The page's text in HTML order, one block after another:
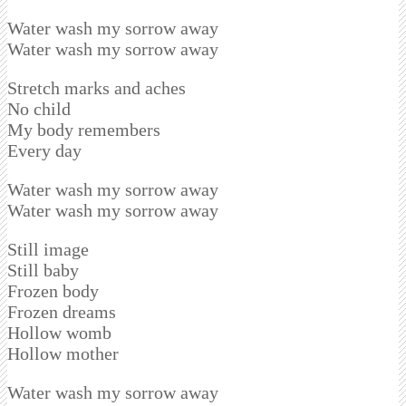
Water wash my sorrow away
Water wash my sorrow away
Stretch marks and aches
No child
My body remembers
Every day
Water wash my sorrow away
Water wash my sorrow away
Still image
Still baby
Frozen body
Frozen dreams
Hollow womb
Hollow mother
Water wash my sorrow away